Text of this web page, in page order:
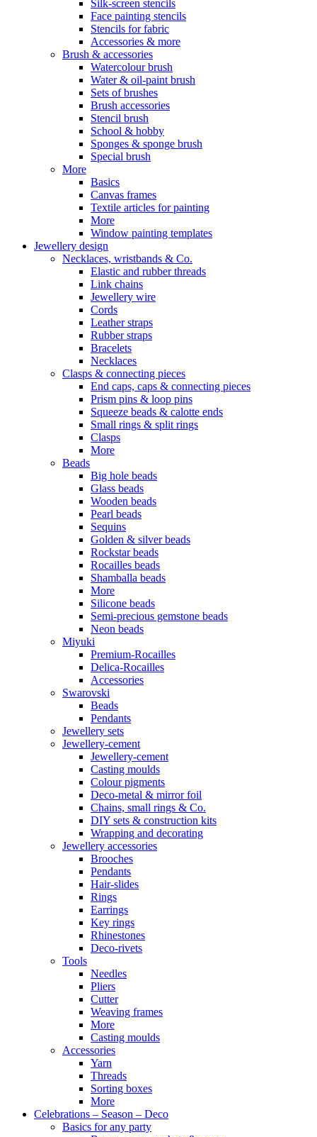
Silk-screen stencils
Face painting stencils
Stencils for fabric
Accessories & more
Brush & accessories
Watercolour brush
Water & oil-paint brush
Sets of brushes
Brush accessories
Stencil brush
School & hobby
Sponges & sponge brush
Special brush
More
Basics
Canvas frames
Textile articles for painting
More
Window painting templates
Jewellery design
Necklaces, wristbands & Co.
Elastic and rubber threads
Link chains
Jewellery wire
Cords
Leather straps
Rubber straps
Bracelets
Necklaces
Clasps & connecting pieces
End caps, caps & connecting pieces
Prism pins & loop pins
Squeeze beads & calotte ends
Small rings & split rings
Clasps
More
Beads
Big hole beads
Glass beads
Wooden beads
Pearl beads
Sequins
Golden & silver beads
Rockstar beads
Rocailles beads
Shamballa beads
More
Silicone beads
Semi-precious gemstone beads
Neon beads
Miyuki
Premium-Rocailles
Delica-Rocailles
Accessories
Swarovski
Beads
Pendants
Jewellery sets
Jewellery-cement
Jewellery-cement
Casting moulds
Colour pigments
Deco-metal & mirror foil
Chains, small rings & Co.
DIY sets & construction kits
Wrapping and decorating
Jewellery accessories
Brooches
Pendants
Hair-slides
Rings
Earrings
Key rings
Rhinestones
Deco-rivets
Tools
Needles
Pliers
Cutter
Weaving frames
More
Casting moulds
Accessories
Yarn
Threads
Sorting boxes
More
Celebrations – Season – Deco
Basics for any party